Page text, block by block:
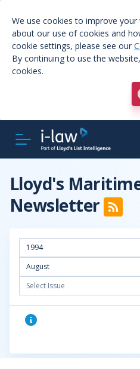
We use cookies to improve
about our use of cookies and
cookie settings, please see our
By continuing to use the
cookies.
Lloyd's
Newsletter
1994
August
Select Issue